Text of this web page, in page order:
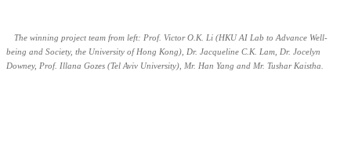
The winning project team from left: Prof. Victor O.K. Li (HKU AI Lab to Advance Well-
being and Society, the University of Hong Kong), Dr. Jacqueline C.K. Lam, Dr. Jocelyn
Downey, Prof. Illana Gozes (Tel Aviv University), Mr. Han Yang and Mr. Tushar Kaistha.